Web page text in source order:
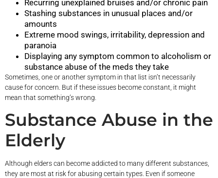
Recurring unexplained bruises and/or chronic pain
Stashing substances in unusual places and/or
amounts
Extreme mood swings, irritability, depression and
paranoia
Displaying any symptom common to alcoholism or
substance abuse of the meds they take
Sometimes, one or another symptom in that list isn’t necessarily
cause for concern. But if these issues become constant, it might
mean that something’s wrong.
Substance Abuse in the
Elderly
Although elders can become addicted to many different substances,
they are most at risk for abusing certain types. Even if someone